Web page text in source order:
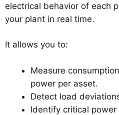
electrical behavior of each
your plant in real time.
It allows you to:
Measure
power per asset.
Detect load
Identify critical